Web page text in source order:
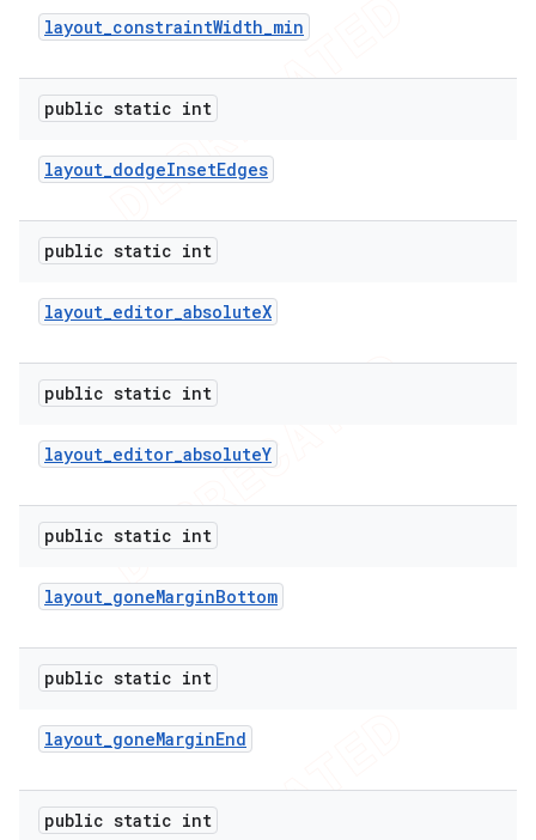
layout_constraintWidth_min
public static int
layout_dodgeInsetEdges
public static int
layout_editor_absoluteX
public static int
layout_editor_absoluteY
public static int
layout_goneMarginBottom
public static int
layout_goneMarginEnd
public static int